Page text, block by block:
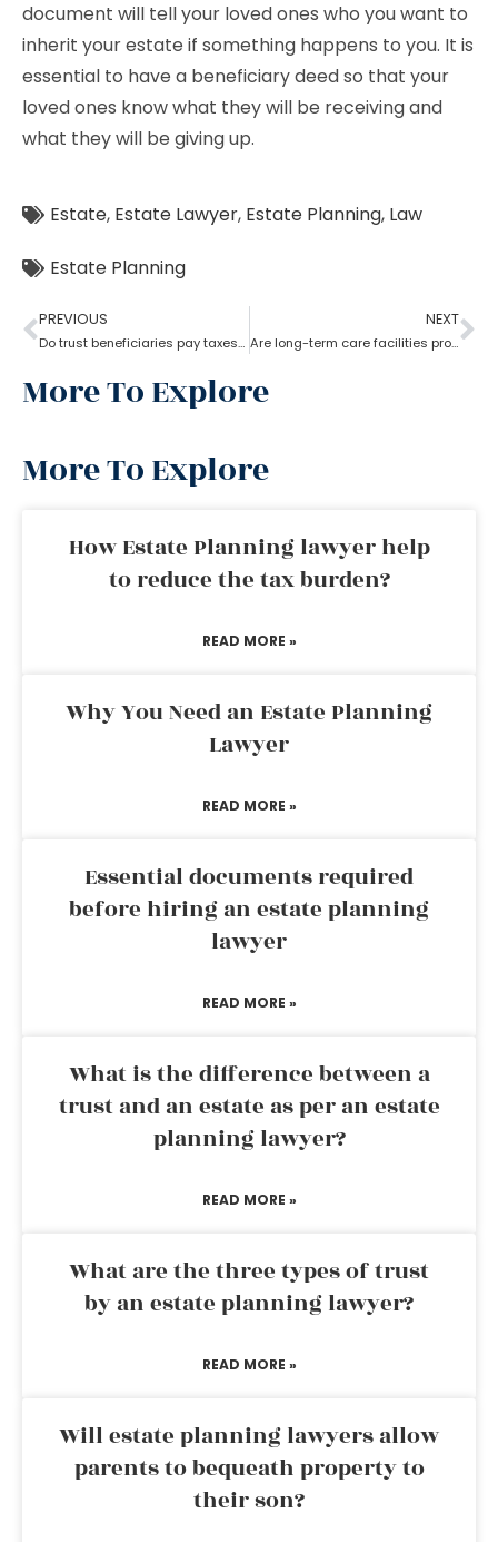
document will tell your loved ones who you want to
inherit your estate if something happens to you. It is
essential to have a beneficiary deed so that your
loved ones know what they will be receiving and
what they will be giving up.
Estate, Estate Lawyer, Estate Planning, Law
Estate Planning
PREVIOUS
Do trust beneficiaries pay taxes? What role does an estate planning lawyer play here?
NEXT
Are long-term care facilities provided by estate planning lawyers?
More To Explore
More To Explore
How Estate Planning lawyer help
to reduce the tax burden?
READ MORE »
Why You Need an Estate Planning
Lawyer
READ MORE »
Essential documents required
before hiring an estate planning
lawyer
READ MORE »
What is the difference between a
trust and an estate as per an estate
planning lawyer?
READ MORE »
What are the three types of trust
by an estate planning lawyer?
READ MORE »
Will estate planning lawyers allow
parents to bequeath property to
their son?